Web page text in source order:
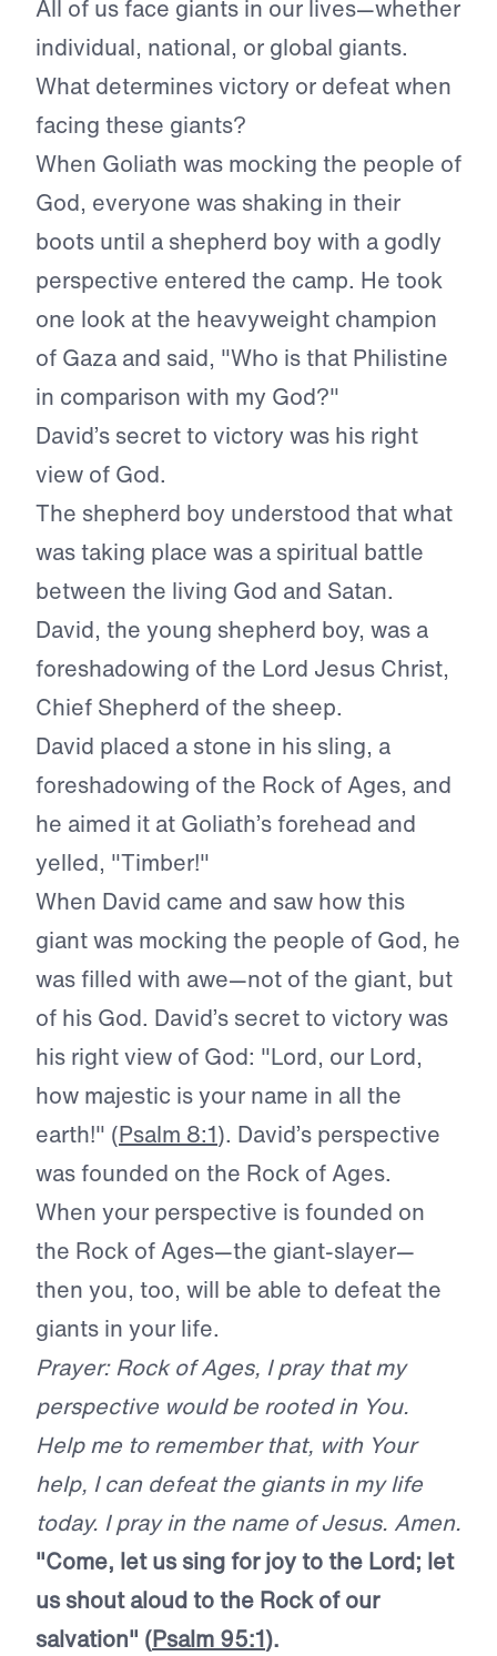
All of us face giants in our lives—whether
individual, national, or global giants.
What determines victory or defeat when
facing these giants?
When Goliath was mocking the people of
God, everyone was shaking in their
boots until a shepherd boy with a godly
perspective entered the camp. He took
one look at the heavyweight champion
of Gaza and said, "Who is that Philistine
in comparison with my God?"
David’s secret to victory was his right
view of God.
The shepherd boy understood that what
was taking place was a spiritual battle
between the living God and Satan.
David, the young shepherd boy, was a
foreshadowing of the Lord Jesus Christ,
Chief Shepherd of the sheep.
David placed a stone in his sling, a
foreshadowing of the Rock of Ages, and
he aimed it at Goliath’s forehead and
yelled, "Timber!"
When David came and saw how this
giant was mocking the people of God, he
was filled with awe—not of the giant, but
of his God. David’s secret to victory was
his right view of God: "Lord, our Lord,
how majestic is your name in all the
earth!" (Psalm 8:1). David’s perspective
was founded on the Rock of Ages.
When your perspective is founded on
the Rock of Ages—the giant-slayer—
then you, too, will be able to defeat the
giants in your life.
Prayer: Rock of Ages, I pray that my
perspective would be rooted in You.
Help me to remember that, with Your
help, I can defeat the giants in my life
today. I pray in the name of Jesus. Amen.
"Come, let us sing for joy to the Lord; let
us shout aloud to the Rock of our
salvation" (Psalm 95:1).